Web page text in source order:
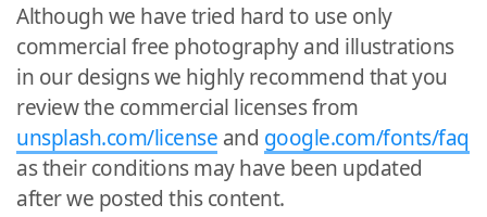
Although we have tried hard to use only
commercial free photography and illustrations
in our designs we highly recommend that you
review the commercial licenses from
unsplash.com/license and google.com/fonts/faq
as their conditions may have been updated
after we posted this content.